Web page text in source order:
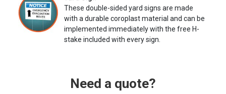
These double-sided yard signs are made
with a durable coroplast material and can be
implemented immediately with the free H-
stake included with every sign.
Need a quote?